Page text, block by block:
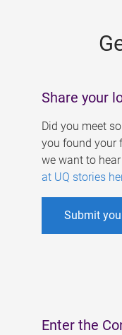
Share your
Did you meet
you found your
we want to
at UQ stories
Submit
Enter the